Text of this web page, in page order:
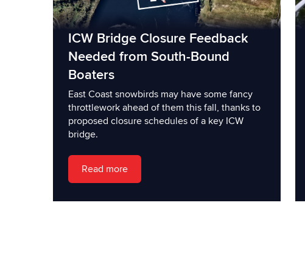
ICW Bridge Closure Feedback
Needed from South-Bound
Boaters
East Coast snowbirds may have some fancy
throttlework ahead of them this fall, thanks to
proposed closure schedules of a key ICW
bridge.
Read more